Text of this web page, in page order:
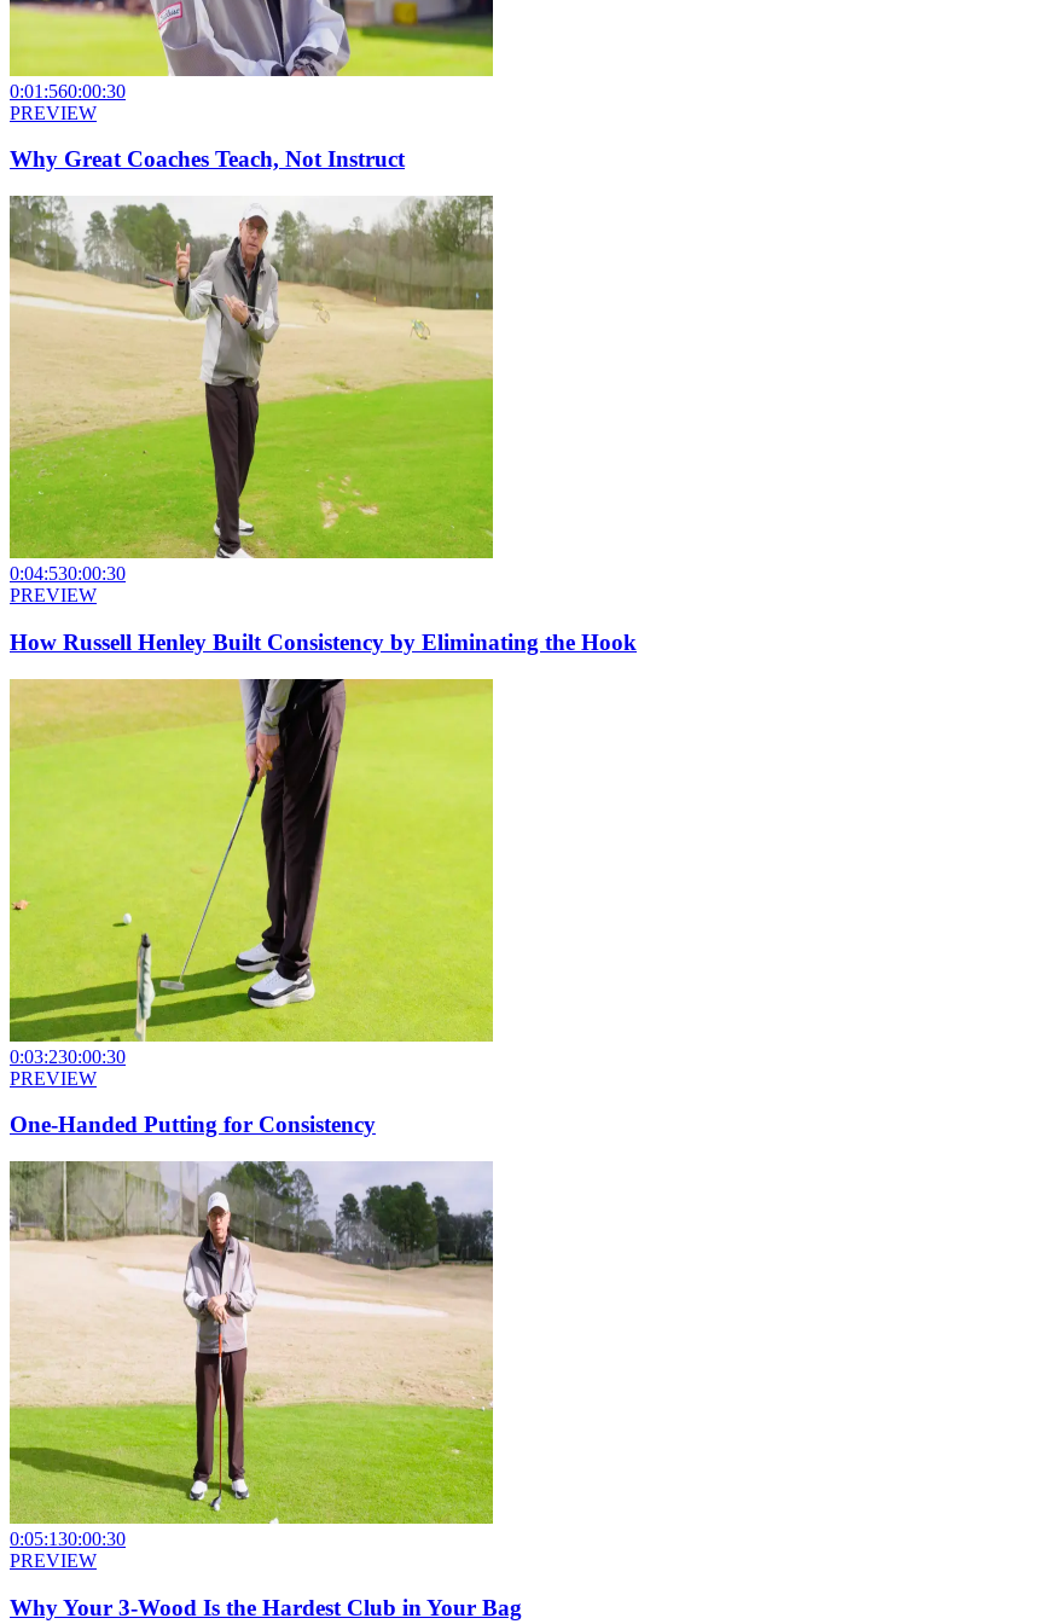
0:01:560:00:30
PREVIEW
Why Great Coaches Teach, Not Instruct
0:04:530:00:30
PREVIEW
How Russell Henley Built Consistency by Eliminating the Hook
0:03:230:00:30
PREVIEW
One-Handed Putting for Consistency
0:05:130:00:30
PREVIEW
Why Your 3-Wood Is the Hardest Club in Your Bag